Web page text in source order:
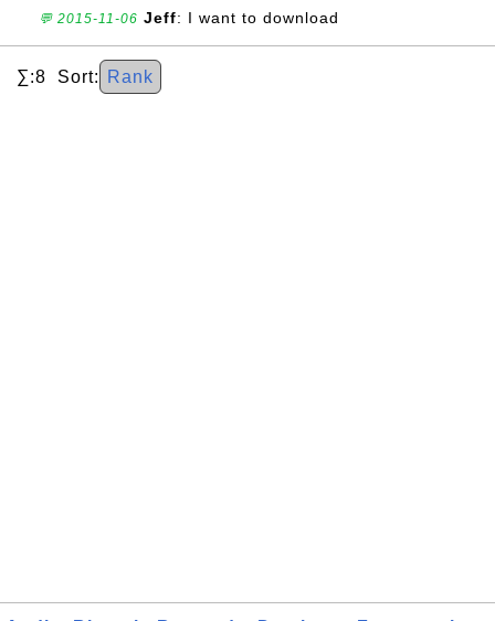
💬 2015-11-06 Jeff: I want to download
∑:8 Sort: Rank